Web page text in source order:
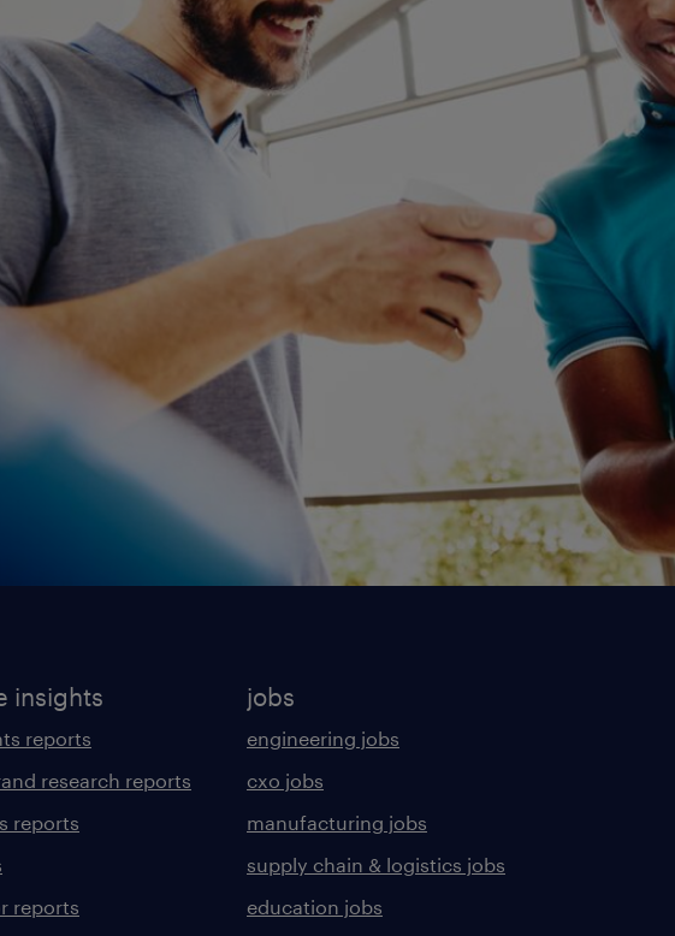
insights
reports
research reports
reports
reports
jobs
engineering jobs
cxo jobs
manufacturing jobs
supply chain & logistics jobs
education jobs